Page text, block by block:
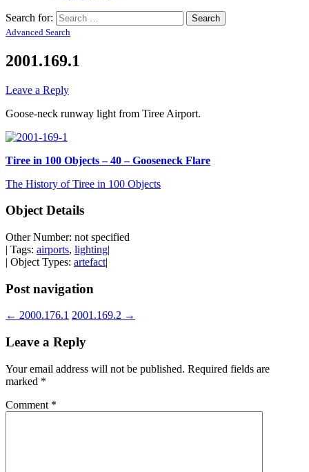
Search for:
Advanced Search
2001.169.1
Leave a Reply
Goose-neck runway light from Tiree Airport.
Tiree in 100 Objects – 40 – Gooseneck Flare
The History of Tiree in 100 Objects
Object Details
Other Number: not specified
| Tags: airports, lighting|
| Object Types: artefact|
Post navigation
← 2000.176.1 2001.169.2 →
Leave a Reply
Your email address will not be published. Required fields are
marked *
Comment *